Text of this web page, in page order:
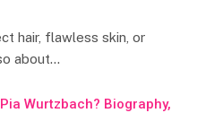
hair, flawless skin, or
about…
Wurtzbach? Biography,